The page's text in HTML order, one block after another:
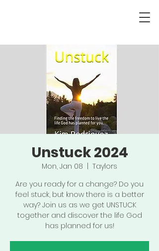
Unstuck 2024
Mon, Jan 08
Taylors
Are you ready for a change? Do you
feel stuck, but know there is a better
way? Join us as we get UNSTUCK
together and discover the life God